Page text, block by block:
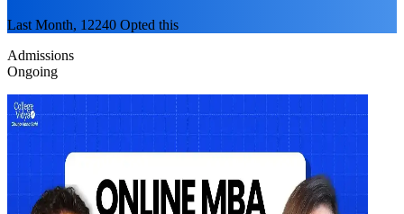
Last Month, 12240 Opted this
Admissions
Ongoing